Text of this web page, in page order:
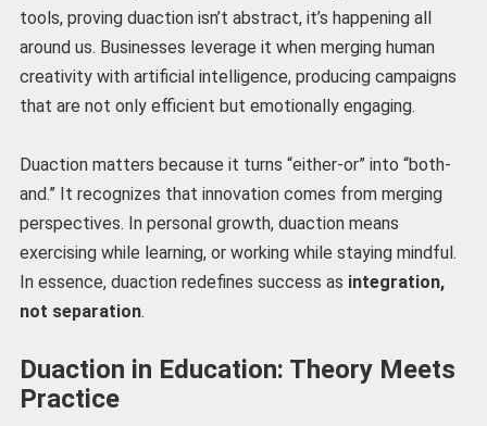
tools, proving duaction isn’t abstract, it’s happening all
around us. Businesses leverage it when merging human
creativity with artificial intelligence, producing campaigns
that are not only efficient but emotionally engaging.
Duaction matters because it turns “either-or” into “both-
and.” It recognizes that innovation comes from merging
perspectives. In personal growth, duaction means
exercising while learning, or working while staying mindful.
In essence, duaction redefines success as integration,
not separation.
Duaction in Education: Theory Meets
Practice